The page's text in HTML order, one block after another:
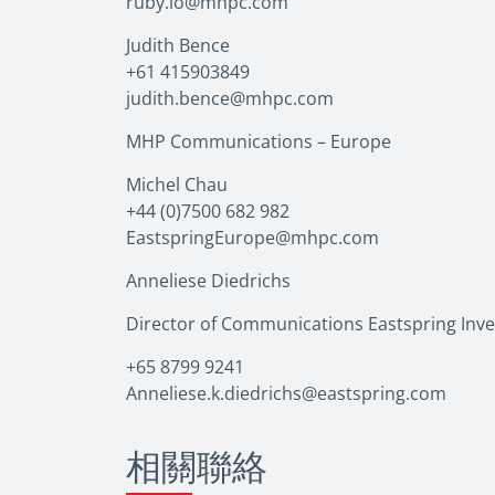
Judith Bence
+61 415903849
judith.bence@mhpc.com
MHP Communications – Europe
Michel Chau
+44 (0)7500 682 982
EastspringEurope@mhpc.com
Anneliese Diedrichs
Director of Communications Eastspring
+65 8799 9241
Anneliese.k.diedrichs@eastspring.com
相關聯絡